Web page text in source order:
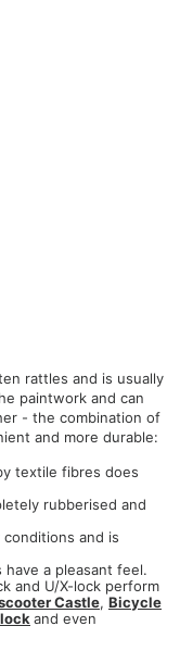
rattles and is usually
paintwork and can
- the combination of
and more durable:
textile fibres does
rubberised and
and is
a pleasant feel.
and U/X-lock perform
Castle, Bicycle
and even